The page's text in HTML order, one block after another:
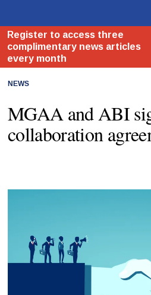
NEWS
MGAA and ABI
collaboration